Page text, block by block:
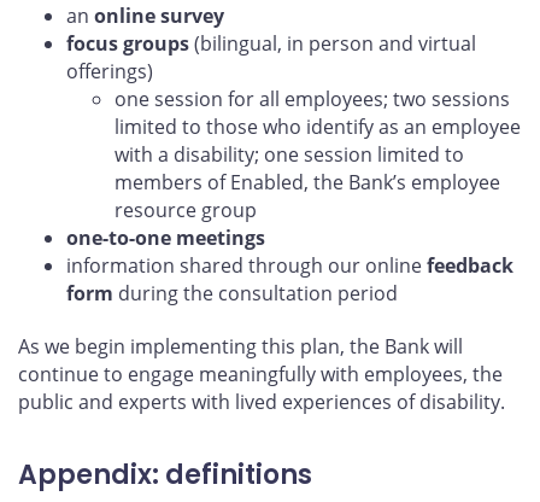
an online survey
focus groups(bilingual, in person and virtual
offerings)
one session for all employees; two sessions
limited to those who identify as an employee
with a disability; one session limited to
members of Enabled, the Bank’s employee
resource group
one-to-one meetings
information shared through our onlinefeedback
form during the consultation period
As we begin implementing this plan, the Bank will
continue to engage meaningfully with employees, the
public and experts with lived experiences of disability.
Appendix: definitions